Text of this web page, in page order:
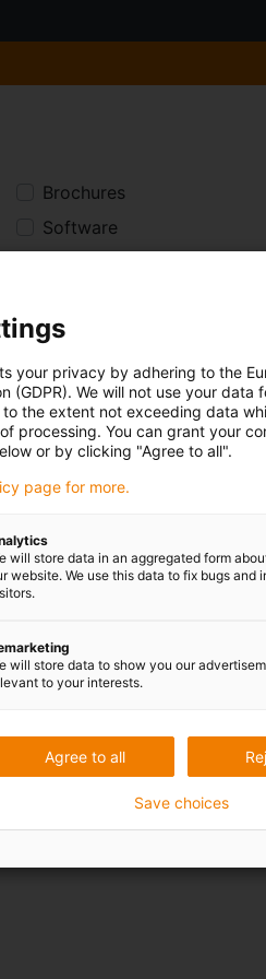
Brochures
Software
The search
(English) For
here.
your privacy by adhering to the
(GDPR). We will not use your
the extent not exceeding data
processing. You can grant your
or by clicking "Agree to all".
page for more.
will store data in an aggregated form
website. We use this data to fix bugs and
will store data to show you our
to your interests.
Agree to all
Save choices